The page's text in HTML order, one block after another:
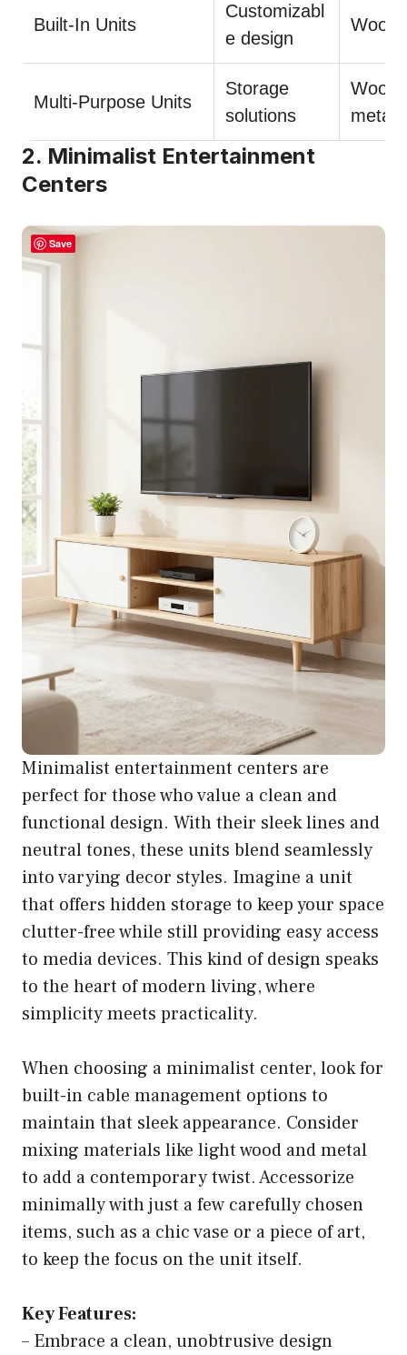
Built-In Units
Customizabl
e design
Wood
Multi-Purpose Units
Storage
solutions
Wood,
metal
2. Minimalist Entertainment
Centers
Minimalist entertainment centers are
perfect for those who value a clean and
functional design. With their sleek lines and
neutral tones, these units blend seamlessly
into varying decor styles. Imagine a unit
that offers hidden storage to keep your space
clutter-free while still providing easy access
to media devices. This kind of design speaks
to the heart of modern living, where
simplicity meets practicality.
When choosing a minimalist center, look for
built-in cable management options to
maintain that sleek appearance. Consider
mixing materials like light wood and metal
to add a contemporary twist. Accessorize
minimally with just a few carefully chosen
items, such as a chic vase or a piece of art,
to keep the focus on the unit itself.
Key Features:
– Embrace a clean, unobtrusive design
Save